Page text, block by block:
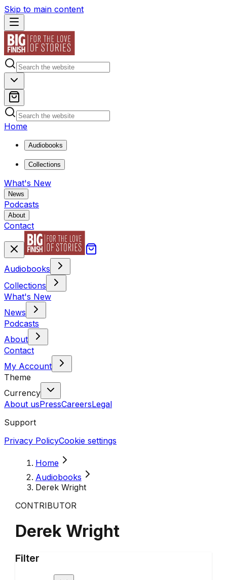
Skip to main content
Home
Audiobooks
Collections
What's New
News
Podcasts
About
Contact
Audiobooks
Collections
What's New
News
Podcasts
About
Contact
My Account
Theme
Currency
About usPressCareersLegal
Support
Privacy PolicyCookie settings
Home
Audiobooks
Derek Wright
CONTRIBUTOR
Derek Wright
Filter